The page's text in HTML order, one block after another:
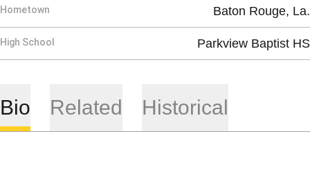
Hometown Baton Rouge, La.
High School Parkview Baptist HS
Bio Related Historical